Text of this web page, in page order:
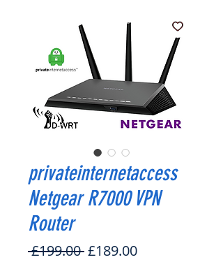
privateinternetaccess
Netgear R7000 VPN
Router
£199.00 Regular
£189.00Sale